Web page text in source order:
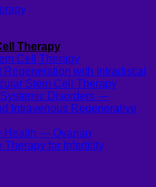
Therapy
Cell Therapy
Regeneration with Intradiscal
Stem Cell Therapy
Disorders —
Intravenous Regenerative
Health — Ovarian
Therapy for Infertility